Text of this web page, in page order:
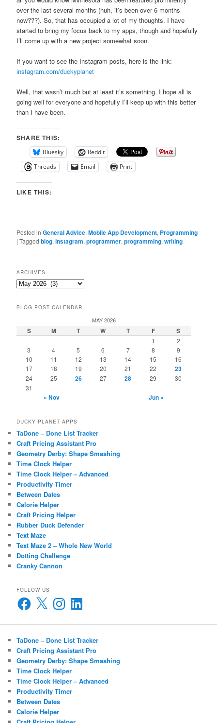
over the last several months (huh, it’s been over 6 months
now???). So, that has occupied a lot of my thoughts. I have
started to bring my focus back to my apps, though and hopefully
I’ll come up with a new project somewhat soon.
If you want to see the Instagram posts, here is the link:
instagram.com/duckyplanet
Well, that wasn’t much but at least it’s something. I hope all is
going well for everyone and hopefully I’ll keep up with this better
than I have been.
SHARE THIS:
Bluesky
Reddit
Threads
Email Print
LIKE THIS:
Posted in General Advice,Mobile App Development, Programming
|Tagged blog,instagram,programmer,programming,writing
ARCHIVES
Archives
BLOG POST CALENDAR
MAY 2026
S M T W T F S
1
2
3
4 5 6 7 8
9
10
11 12 13 14 15
16
17
18 19 20 21 22 23
24 25 26 27 28 29
30
31
« Nov Jun »
DUCKY PLANET APPS
TaDone – Done List Tracker
Craft Pricing Assistant Pro
Geometry Derby: Shape Smashing
Time Clock Helper
Time Clock Helper – Advanced
Productivity Timer
Between Dates
Calorie Helper
Craft Pricing Helper
Rubber Duck Defender
Text Maze
Text Maze 2 – Whole New World
Dotting Challenge
Cranky Cannon
FOLLOW US
Facebook
X InstagramLinkedIn
TaDone – Done List Tracker
Craft Pricing Assistant Pro
Geometry Derby: Shape Smashing
Time Clock Helper
Time Clock Helper – Advanced
Productivity Timer
Between Dates
Calorie Helper